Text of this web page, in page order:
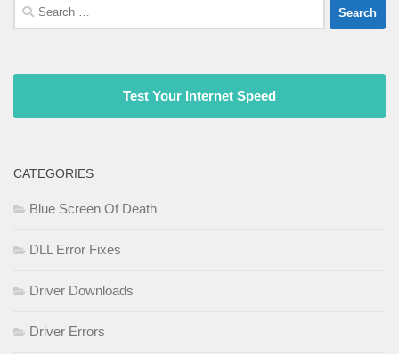
Search
for:
Test Your Internet Speed
CATEGORIES
Blue Screen Of Death
DLL Error Fixes
Driver Downloads
Driver Errors